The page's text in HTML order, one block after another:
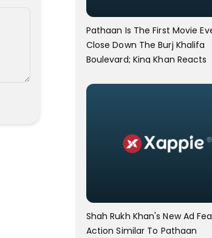
Pathaan Is The First Movie
Close Down The Burj Khalifa
Boulevard; King Khan Reacts
Shah Rukh Khan's New Ad
Action Similar To Pathaan